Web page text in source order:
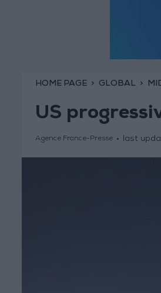
HOME PAGE GLOBAL
US
Agence France-Presse last